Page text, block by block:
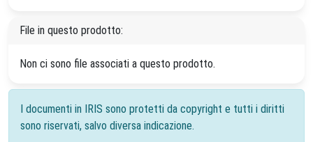
File in questo prodotto:
Non ci sono file associati a questo prodotto.
I documenti in IRIS sono protetti da copyright e tutti i diritti
sono riservati, salvo diversa indicazione.